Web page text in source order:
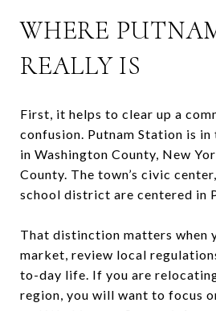
WHERE
REALLY IS
First, it helps to clear up a
confusion. Putnam Station is in
in Washington County, New
County. The town’s civic
school district are centered in
That distinction matters when
market, review local
to-day life. If you are
region, you will want to focus